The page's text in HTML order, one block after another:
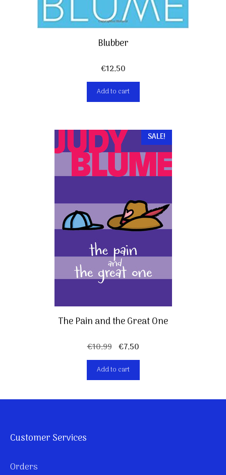
Blubber
€12,50
Add to cart
SALE!
The Pain and the Great One
€10,99 Original
price
was:
€10,99.
€7,50Current
price
€7,50.
Add to cart
Customer Services
Orders